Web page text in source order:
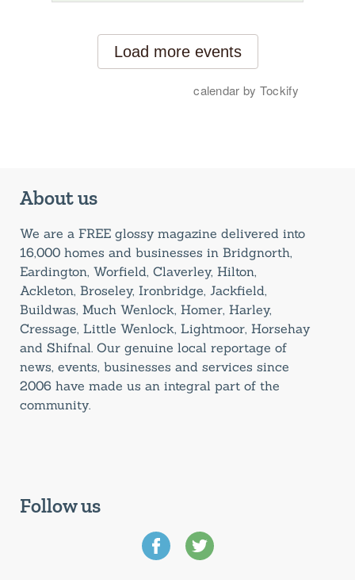
About us
We are a FREE glossy magazine delivered into
16,000 homes and businesses in Bridgnorth,
Eardington, Worfield, Claverley, Hilton,
Ackleton, Broseley, Ironbridge, Jackfield,
Buildwas, Much Wenlock, Homer, Harley,
Cressage, Little Wenlock, Lightmoor, Horsehay
and Shifnal. Our genuine local reportage of
news, events, businesses and services since
2006 have made us an integral part of the
community.
Follow us